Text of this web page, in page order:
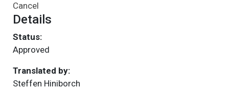
Cancel
Details
Status:
Approved
Translated by:
Steffen Hiniborch